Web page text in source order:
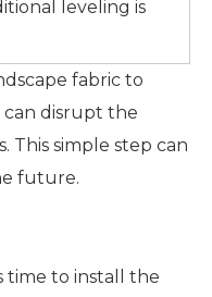
leveling is
fabric to
disrupt the
This simple step can
future.
time to install the